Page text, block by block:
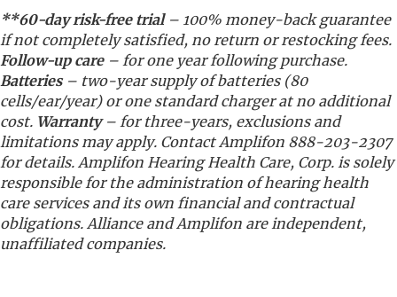
**60-day risk-free trial – 100% money-back guarantee
if not completely satisfied, no return or restocking fees.
Follow-up care – for one year following purchase.
Batteries – two-year supply of batteries (80
cells/ear/year) or one standard charger at no additional
cost. Warranty – for three-years, exclusions and
limitations may apply. Contact Amplifon 888-203-2307
for details. Amplifon Hearing Health Care, Corp. is solely
responsible for the administration of hearing health
care services and its own financial and contractual
obligations. Alliance and Amplifon are independent,
unaffiliated companies.